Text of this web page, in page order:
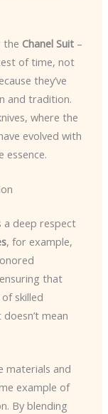
Chanel Suit–
of time, not
they’ve
and tradition.
where the
evolved with
essence.
a deep respect
, for example,
that
skilled
mean
materials and
example of
By blending